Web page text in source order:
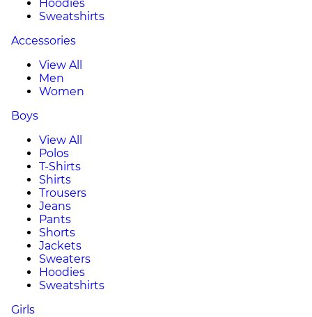
Hoodies
Sweatshirts
Accessories
View All
Men
Women
Boys
View All
Polos
T-Shirts
Shirts
Trousers
Jeans
Pants
Shorts
Jackets
Sweaters
Hoodies
Sweatshirts
Girls